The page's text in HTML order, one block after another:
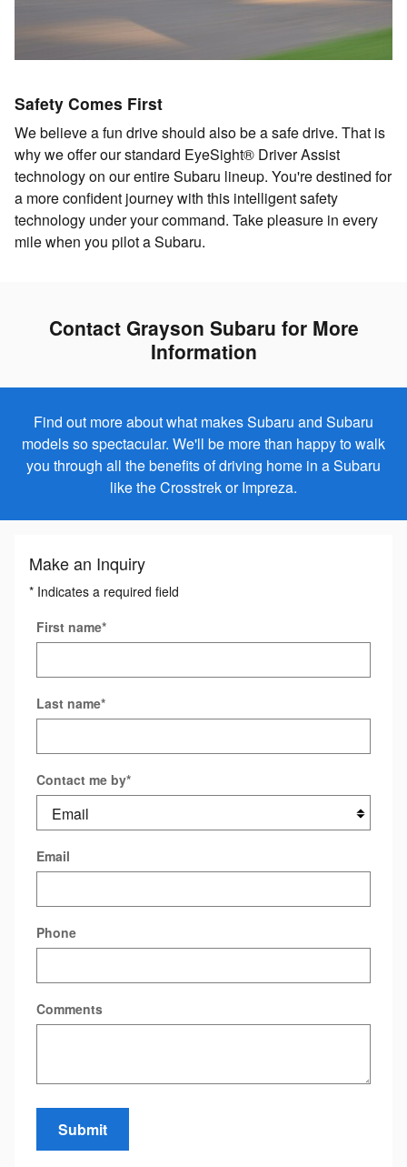
Safety Comes First
We believe a fun drive should also be a safe drive. That is
why we offer our standard EyeSight® Driver Assist
technology on our entire Subaru lineup. You're destined for
a more confident journey with this intelligent safety
technology under your command. Take pleasure in every
mile when you pilot a Subaru.
Contact Grayson Subaru for More
Information
Find out more about what makes Subaru and Subaru
models so spectacular. We'll be more than happy to walk
you through all the benefits of driving home in a Subaru
like the Crosstrek or Impreza.
Make an Inquiry
* Indicates a required field
First name*
Last name*
Contact me by*
Email
Phone
Comments
Submit